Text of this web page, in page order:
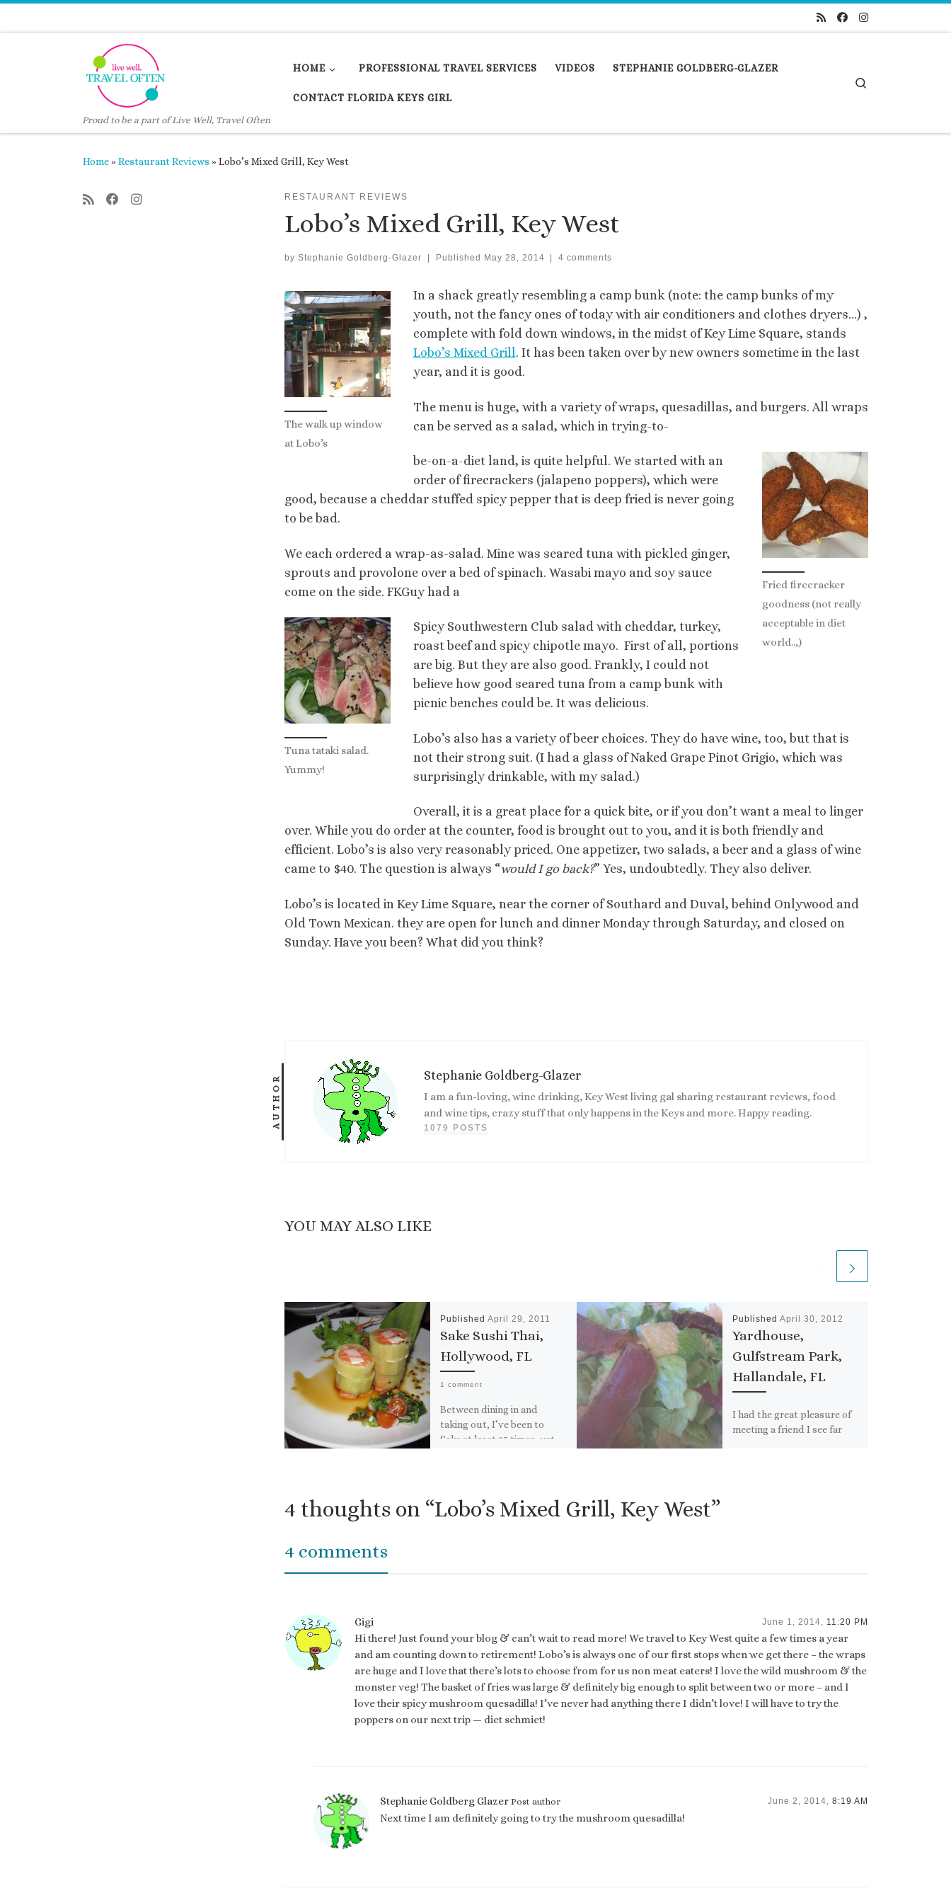
Proud to be a part of Live Well, Travel Often
HOME PROFESSIONAL TRAVEL SERVICES VIDEOS STEPHANIE GOLDBERG-GLAZER
CONTACT FLORIDA KEYS GIRL
Home»Restaurant Reviews »Lobo’s Mixed Grill, Key West
RESTAURANT REVIEWS
Lobo’s Mixed Grill, Key West
by Stephanie Goldberg-Glazer Published May 28, 2014 4 comments
The walk up window
at Lobo’s
In a shack greatly resembling a camp bunk (note: the camp bunks of my
youth, not the fancy ones of today with air conditioners and clothes dryers…) ,
complete with fold down windows, in the midst of Key Lime Square, stands
Lobo’s Mixed Grill. It has been taken over by new owners sometime in the last
year, and it is good.
The menu is huge, with a variety of wraps, quesadillas, and burgers. All wraps
can be served as a salad, which in trying-to-
Fried firecracker
goodness (not really
acceptable in diet
world..,)
be-on-a-diet land, is quite helpful. We started with an
order of firecrackers (jalapeno poppers), which were
good, because a cheddar stuffed spicy pepper that is deep fried is never going
to be bad.
We each ordered a wrap-as-salad. Mine was seared tuna with pickled ginger,
sprouts and provolone over a bed of spinach. Wasabi mayo and soy sauce
come on the side. FKGuy had a
Tuna tataki salad.
Yummy!
Spicy Southwestern Club salad with cheddar, turkey,
roast beef and spicy chipotle mayo. First of all, portions
are big. But they are also good. Frankly, I could not
believe how good seared tuna from a camp bunk with
picnic benches could be. It was delicious.
Lobo’s also has a variety of beer choices. They do have wine, too, but that is
not their strong suit. (I had a glass of Naked Grape Pinot Grigio, which was
surprisingly drinkable, with my salad.)
Overall, it is a great place for a quick bite, or if you don’t want a meal to linger
over. While you do order at the counter, food is brought out to you, and it is both friendly and
efficient. Lobo’s is also very reasonably priced. One appetizer, two salads, a beer and a glass of wine
came to $40. The question is always “would I go back?” Yes, undoubtedly. They also deliver.
Lobo’s is located in Key Lime Square, near the corner of Southard and Duval, behind Onlywood and
Old Town Mexican. they are open for lunch and dinner Monday through Saturday, and closed on
Sunday. Have you been? What did you think?
AUTHOR Stephanie Goldberg-Glazer
I am a fun-loving, wine drinking, Key West living gal sharing restaurant reviews, food
and wine tips, crazy stuff that only happens in the Keys and more. Happy reading.
1079 POSTS
YOU MAY ALSO LIKE
PublishedApril 29, 2011
Sake Sushi Thai,
Hollywood, FL
1 comment
Between dining in and
taking out, I’ve been to
Sake at least 25 times, yet
Published April 30, 2012
Yardhouse,
Gulfstream Park,
Hallandale, FL
I had the great pleasure of
meeting a friend I see far
4 thoughts on “Lobo’s Mixed Grill, Key West”
4 comments
Gigi June 1, 2014, 11:20 PM
Hi there! Just found your blog & can’t wait to read more! We travel to Key West quite a few times a year
and am counting down to retirement! Lobo’s is always one of our first stops when we get there – the wraps
are huge and I love that there’s lots to choose from for us non meat eaters! I love the wild mushroom & the
monster veg! The basket of fries was large & definitely big enough to split between two or more – and I
love their spicy mushroom quesadilla! I’ve never had anything there I didn’t love! I will have to try the
poppers on our next trip — diet schmiet!
Stephanie Goldberg Glazer Post author June 2, 2014, 8:19 AM
Next time I am definitely going to try the mushroom quesadilla!